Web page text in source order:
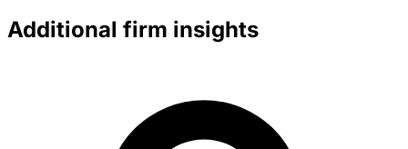
Additional firm insights